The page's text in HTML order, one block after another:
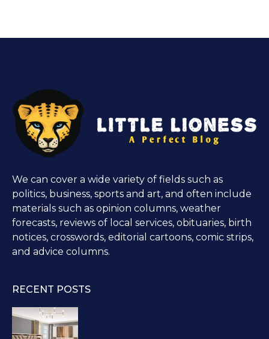
We can cover a wide variety of fields such as
politics, business, sports and art, and often include
materials such as opinion columns, weather
forecasts, reviews of local services, obituaries, birth
notices, crosswords, editorial cartoons, comic strips,
and advice columns.
RECENT POSTS